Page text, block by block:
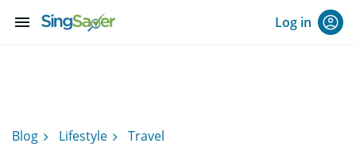
menu Log in
Blog Lifestyle Travel